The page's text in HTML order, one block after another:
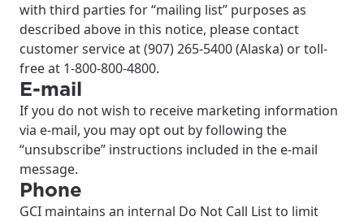
with third parties for “mailing list” purposes as
described above in this notice, please contact
customer service at (907) 265-5400 (Alaska) or toll-
free at 1-800-800-4800.
E-mail
If you do not wish to receive marketing information
via e-mail, you may opt out by following the
“unsubscribe” instructions included in the e-mail
message.
Phone
GCI maintains an internal Do Not Call List to limit